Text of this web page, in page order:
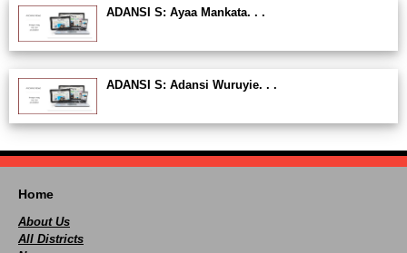
ADANSI S: Ayaa Mankata. . .
ADANSI S: Adansi Wuruyie. . .
Home
About Us
All Districts